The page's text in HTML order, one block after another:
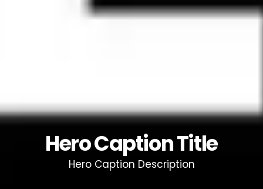
Hero Caption Title
Hero Caption Description